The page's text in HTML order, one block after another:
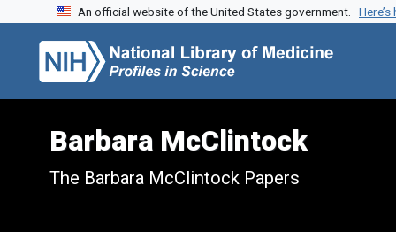
Skip to search
Skip to main contentAn official website of the United States government.
Barbara McClintock
The Barbara McClintock Papers